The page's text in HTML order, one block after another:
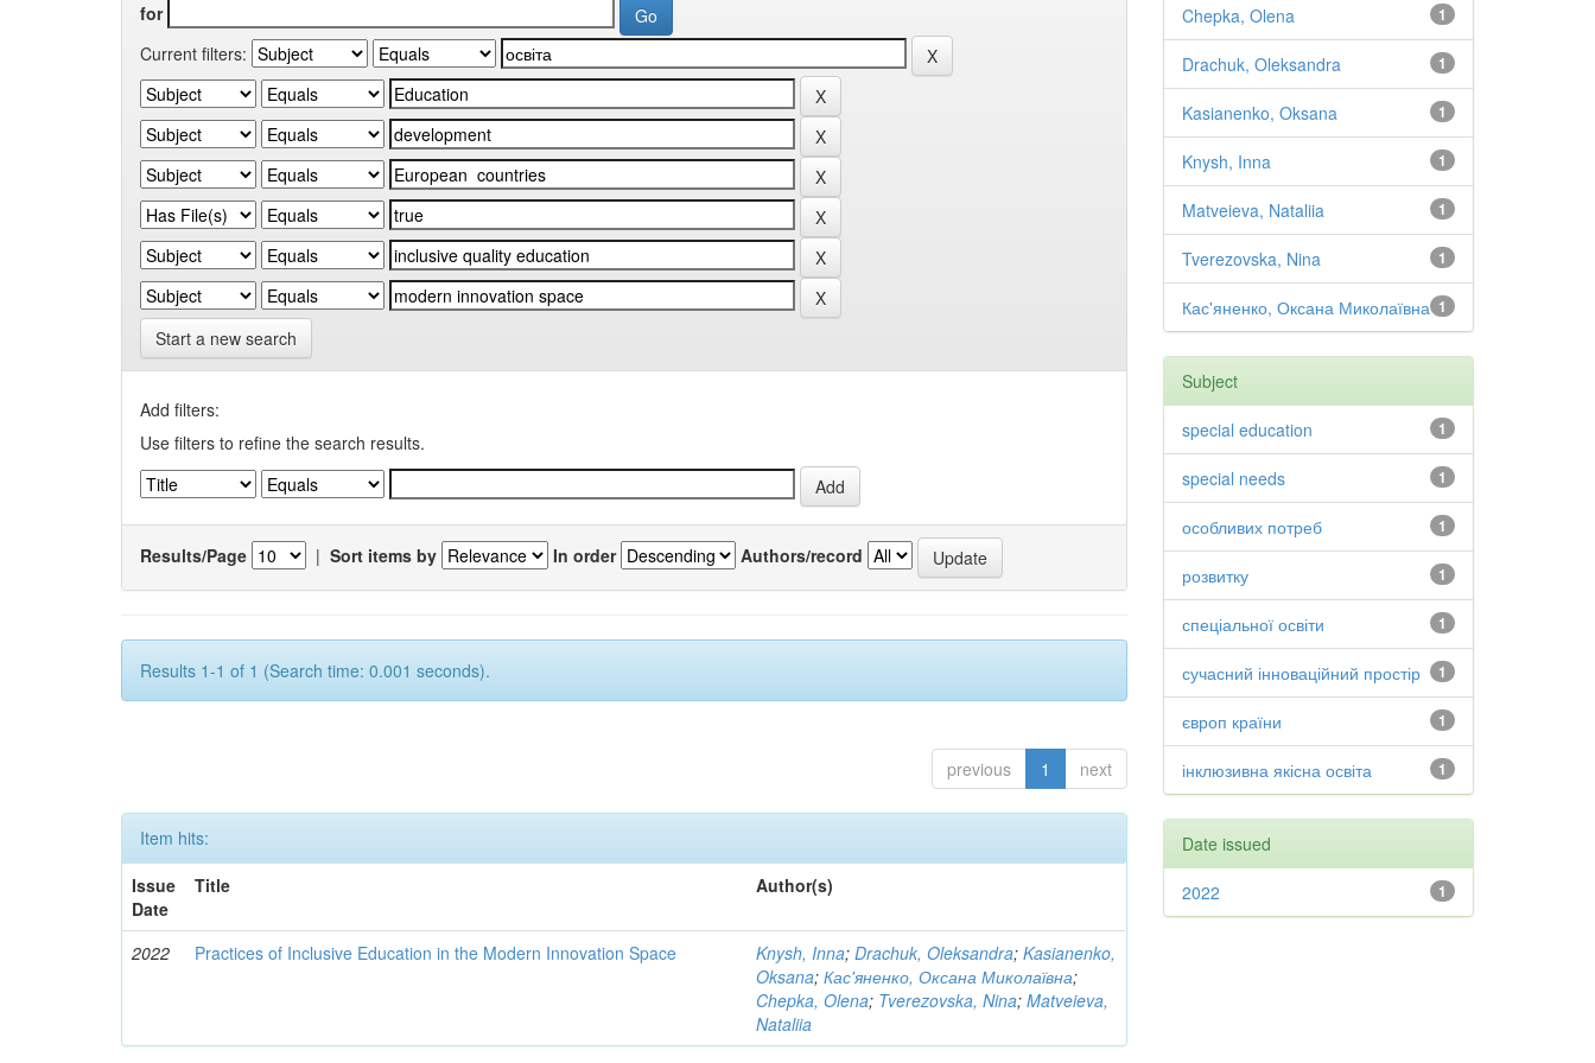
for
Current filters:
Start a new search
Add filters:
Use filters to refine the search results.
Results/Page | Sort items by In order Authors/record
Results 1-1 of 1 (Search time: 0.001 seconds).
previous 1 next
Item hits:
Issue
Date
Title Author(s)
2022 Practices of Inclusive Education in the Modern Innovation Space Knysh, Inna;Drachuk, Oleksandra;Kasianenko,
Oksana;Кас'яненко, Оксана Миколаївна;
Chepka, Olena; Tverezovska, Nina;Matveieva,
Nataliia
1
Chepka, Olena
1
Drachuk, Oleksandra
1
Kasianenko, Oksana
1
Knysh, Inna
1
Matveieva, Nataliia
1
Tverezovska, Nina
1
Кас'яненко, Оксана Миколаївна
Subject
1
special education
1
special needs
1
особливих потреб
1
розвитку
1
спеціальної освіти
1
сучасний інноваційний простір
1
європ країни
1
інклюзивна якісна освіта
Date issued
1
2022